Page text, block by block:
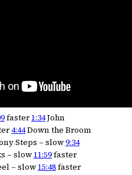
faster1:34John
4:44Down the Broom
Steps – slow9:34
– slow11:59faster
– slow15:48faster